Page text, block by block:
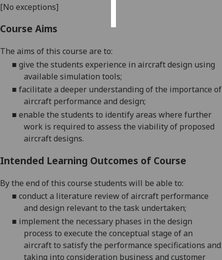
[No exceptions]
Course Aims
The aims of this course are to:
■ give the students experience in aircraft design using
available simulation tools;
■ facilitate a deeper understanding of the importance of
aircraft performance and design;
■ enable the students to identify areas where further
work is required to assess the viability of proposed
aircraft designs.
Intended Learning Outcomes of Course
By the end of this course students will be able to:
■ conduct a literature review of aircraft performance
and design relevant to the task undertaken;
■ implement the necessary phases in the design
process to execute the conceptual stage of an
aircraftto satisfy the performance specifications and
taking into consideration business and customer